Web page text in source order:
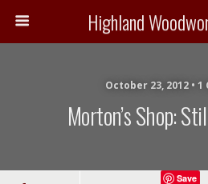
Highland
October 23, 2012 •
Morton’s Shop:
Save